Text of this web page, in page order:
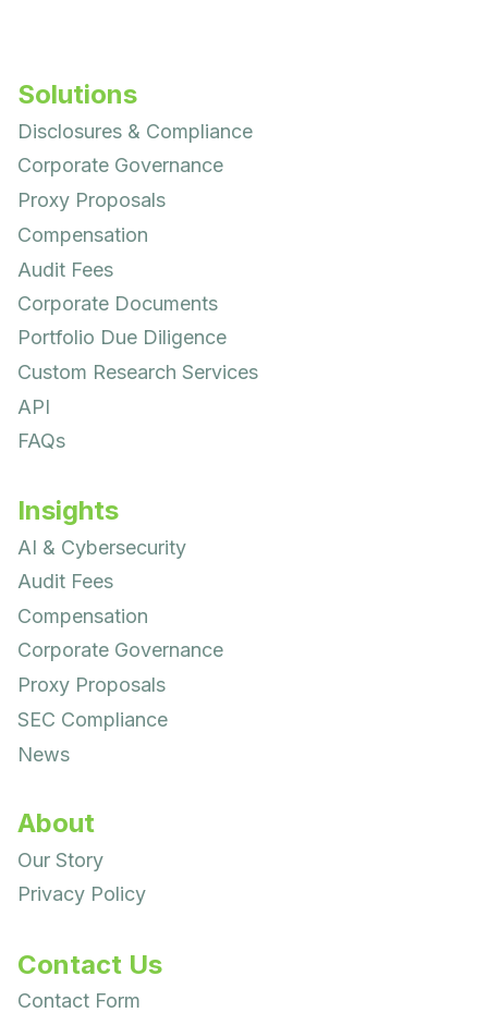
Solutions
Disclosures & Compliance
Corporate Governance
Proxy Proposals
Compensation
Audit Fees
Corporate Documents
Portfolio Due Diligence
Custom Research Services
API
FAQs
Insights
AI & Cybersecurity
Audit Fees
Compensation
Corporate Governance
Proxy Proposals
SEC Compliance
News
About
Our Story
Privacy Policy
Contact Us
Contact Form